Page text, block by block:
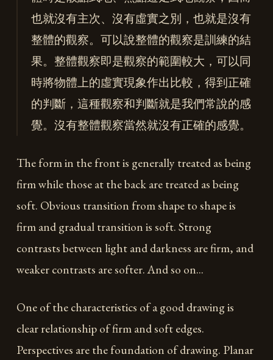
也就沒有主次、沒有虛實之別，也就是沒有
整體的觀察。可以說整體的觀察是訓練的結
果。整體觀察即是觀察的範圍較大，可以同
時將物體上的虛實現象作出比較，得到正確
的判斷，這種觀察和判斷就是我們常說的感
覺。沒有整體觀察當然就沒有正確的感覺。
The form in the front is generally treated as being
firm while those at the back are treated as being
soft. Obvious transition from shape to shape is
firm and gradual transition is soft. Strong
contrasts between light and darkness are firm, and
weaker contrasts are softer. And so on…
One of the characteristics of a good drawing is
clear relationship of firm and soft edges.
Perspectives are the foundation of drawing. Planar